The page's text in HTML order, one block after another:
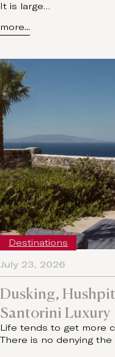
It is large…
more...
Dusking,
Santorini Luxury
Life tends to get more
There is no denying
July 23, 2026
Destinations